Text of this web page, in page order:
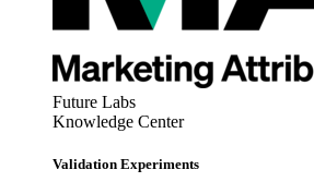
Future Labs
Knowledge Center
Validation Experiments